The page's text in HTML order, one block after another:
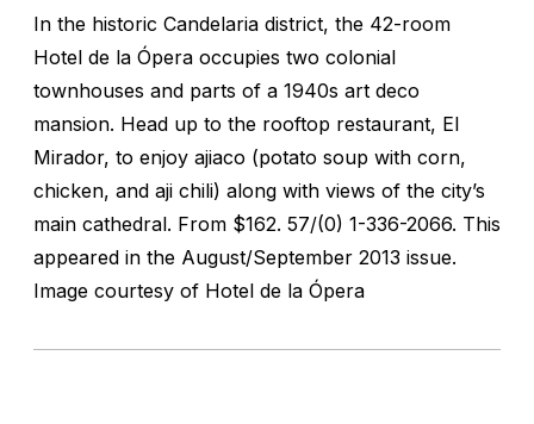
In the historic Candelaria district, the 42-room
Hotel de la Ópera occupies two colonial
townhouses and parts of a 1940s art deco
mansion. Head up to the rooftop restaurant, El
Mirador, to enjoy ajiaco (potato soup with corn,
chicken, and aji chili) along with views of the city’s
main cathedral. From $162. 57/(0) 1-336-2066. This
appeared in the August/September 2013 issue.
Image courtesy of Hotel de la Ópera